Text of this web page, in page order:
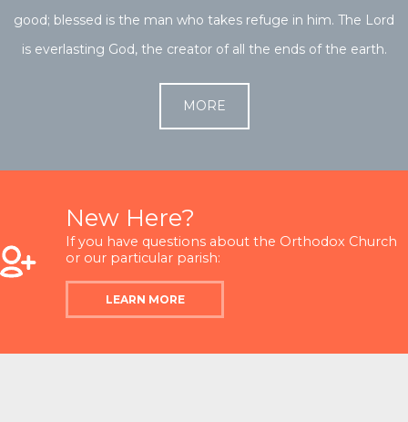
good; blessed is the man who takes refuge in him. The Lord
is everlasting God, the creator of all the ends of the earth.
MORE
New Here?
If you have questions about the Orthodox Church
or our particular parish:
LEARN MORE